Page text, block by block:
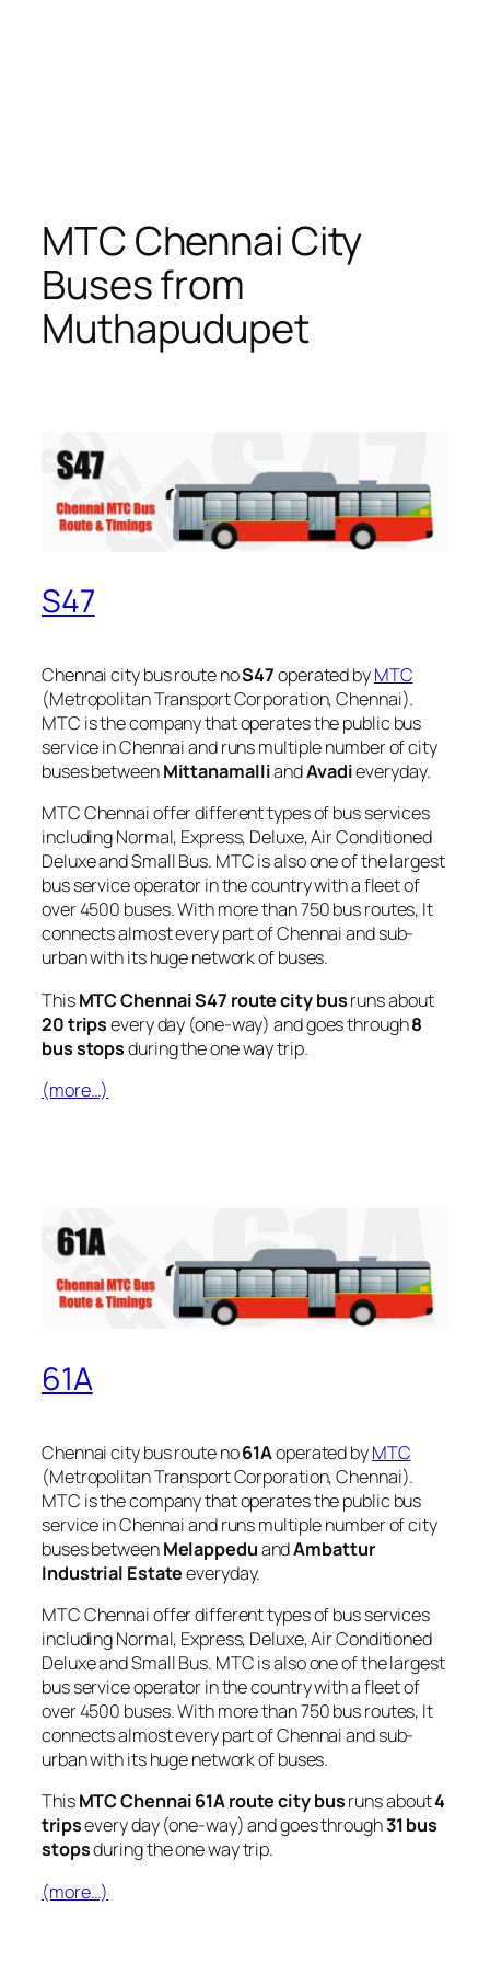
MTC Chennai City
Buses from
Muthapudupet
S47
Chennai city bus route noS47operated byMTC
(Metropolitan Transport Corporation, Chennai).
MTC is the company that operates the public bus
service in Chennai and runs multiple number of city
buses betweenMittanamalliandAvadieveryday.
MTC Chennai offer different types of bus services
including Normal, Express, Deluxe, Air Conditioned
Deluxe and Small Bus. MTC is also one of the largest
bus service operator in the country with a fleet of
over 4500 buses. With more than 750 bus routes, It
connects almost every part of Chennai and sub-
urban with its huge network of buses.
ThisMTC Chennai S47 route city busruns about
20 tripsevery day (one-way) and goes through8
bus stopsduring the one way trip.
(more…)
61A
Chennai city bus route no61Aoperated byMTC
(Metropolitan Transport Corporation, Chennai).
MTC is the company that operates the public bus
service in Chennai and runs multiple number of city
buses betweenMelappeduandAmbattur
Industrial Estateeveryday.
MTC Chennai offer different types of bus services
including Normal, Express, Deluxe, Air Conditioned
Deluxe and Small Bus. MTC is also one of the largest
bus service operator in the country with a fleet of
over 4500 buses. With more than 750 bus routes, It
connects almost every part of Chennai and sub-
urban with its huge network of buses.
ThisMTC Chennai 61A route city busruns about4
tripsevery day (one-way) and goes through31 bus
stopsduring the one way trip.
(more…)